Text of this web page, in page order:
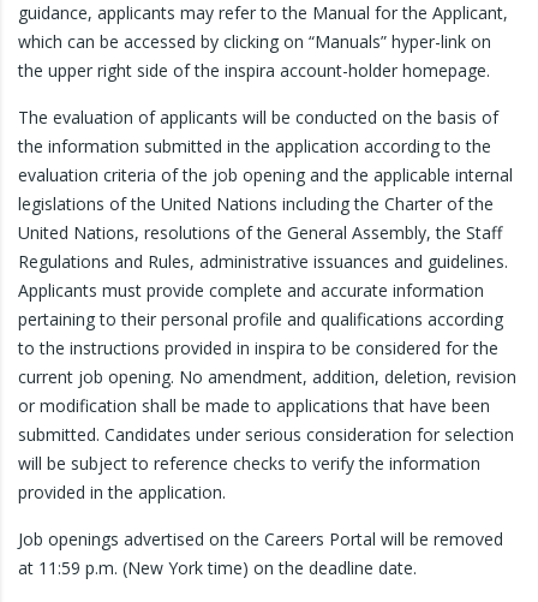
guidance, applicants may refer to the Manual for the Applicant,
which can be accessed by clicking on “Manuals” hyper-link on
the upper right side of the inspira account-holder homepage.
The evaluation of applicants will be conducted on the basis of
the information submitted in the application according to the
evaluation criteria of the job opening and the applicable internal
legislations of the United Nations including the Charter of the
United Nations, resolutions of the General Assembly, the Staff
Regulations and Rules, administrative issuances and guidelines.
Applicants must provide complete and accurate information
pertaining to their personal profile and qualifications according
to the instructions provided in inspira to be considered for the
current job opening. No amendment, addition, deletion, revision
or modification shall be made to applications that have been
submitted. Candidates under serious consideration for selection
will be subject to reference checks to verify the information
provided in the application.
Job openings advertised on the Careers Portal will be removed
at 11:59 p.m. (New York time) on the deadline date.